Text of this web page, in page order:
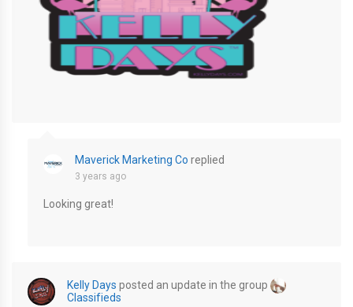
Maverick Marketing Co replied
3 years ago
Looking great!
Kelly Days posted an update in the group
Classifieds